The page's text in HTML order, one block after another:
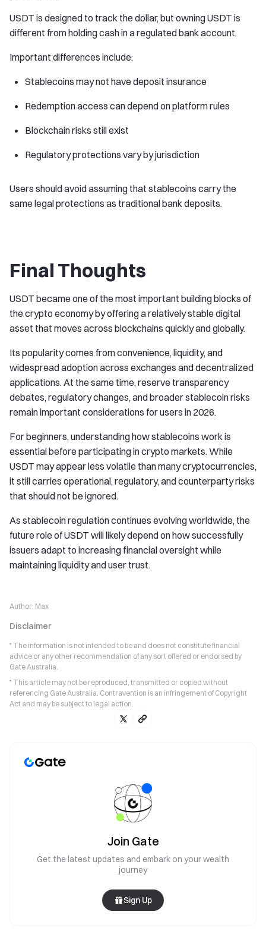
USDT is designed to track the dollar, but owning USDT is
different from holding cash in a regulated bank account.
Important differences include:
Stablecoins may not have deposit insurance
Redemption access can depend on platform rules
Blockchain risks still exist
Regulatory protections vary by jurisdiction
Users should avoid assuming that stablecoins carry the
same legal protections as traditional bank deposits.
Final Thoughts
USDT became one of the most important building blocks of
the crypto economy by offering a relatively stable digital
asset that moves across blockchains quickly and globally.
Its popularity comes from convenience, liquidity, and
widespread adoption across exchanges and decentralized
applications. At the same time, reserve transparency
debates, regulatory changes, and broader stablecoin risks
remain important considerations for users in 2026.
For beginners, understanding how stablecoins work is
essential before participating in crypto markets. While
USDT may appear less volatile than many cryptocurrencies,
it still carries operational, regulatory, and counterparty risks
that should not be ignored.
As stablecoin regulation continues evolving worldwide, the
future role of USDT will likely depend on how successfully
issuers adapt to increasing financial oversight while
maintaining liquidity and user trust.
Author: Max
Disclaimer
* The information is not intended to be and does not constitute financial
advice or any other recommendation of any sort offered or endorsed by
Gate Australia.
* This article may not be reproduced, transmitted or copied without
referencing Gate Australia. Contravention is an infringement of Copyright
Act and may be subject to legal action.
Join Gate
Get the latest updates and embark on your wealth
journey
Sign Up